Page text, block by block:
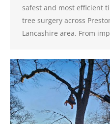
safest and most efficient
tree surgery across
Lancashire area. From